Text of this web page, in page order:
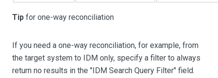
Tip for one-way reconciliation
If you need a one-way reconciliation, for example, from
the target system to IDM only, specify a filter to always
return no results in the "IDM Search Query Filter" field.